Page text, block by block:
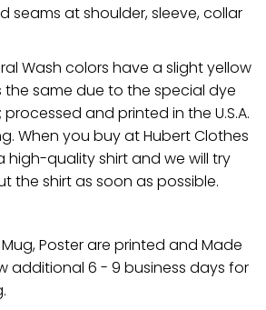
seams at shoulder, sleeve, collar
Wash colors have a slight yellow
same due to the special dye
and printed in the U.S.A.
When you buy at Hubert Clothes
high-quality shirt and we will try
the shirt as soon as possible.
Poster are printed and Made
additional 6 - 9 business days for